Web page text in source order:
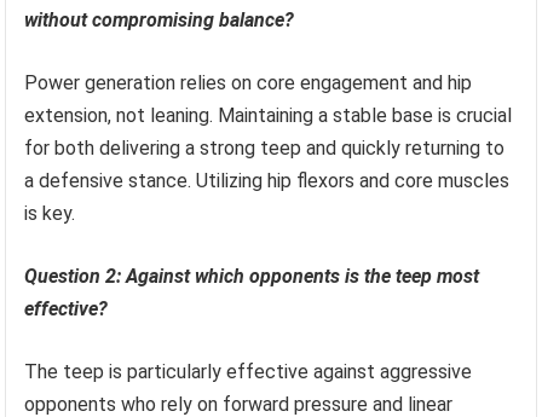
without compromising balance?
Power generation relies on core engagement and hip
extension, not leaning. Maintaining a stable base is crucial
for both delivering a strong teep and quickly returning to
a defensive stance. Utilizing hip flexors and core muscles
is key.
Question 2: Against which opponents is the teep most
effective?
The teep is particularly effective against aggressive
opponents who rely on forward pressure and linear